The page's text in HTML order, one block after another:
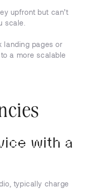
upfront but can’t
scale.
landing pages or
a more scalable
with a
typically charge